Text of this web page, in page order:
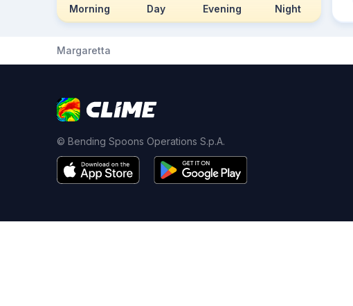
Morning Day Evening Night
Margaretta
© Bending Spoons Operations S.p.A.